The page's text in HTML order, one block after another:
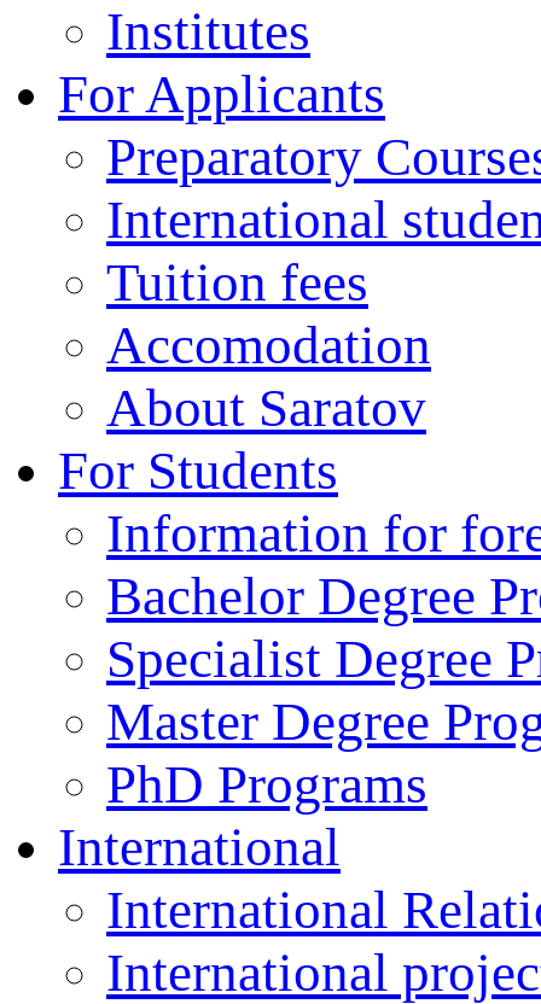
Institutes
For Applicants
Preparatory
International
Tuition fees
Accomodation
About Saratov
For Students
Information for
Bachelor Degree
Specialist Degree
Master Degree
PhD Programs
International
International
International